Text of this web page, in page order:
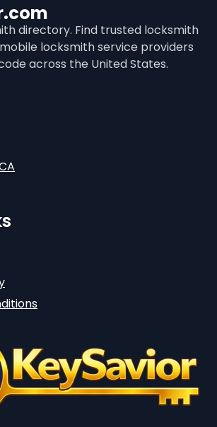
directory. Find trusted locksmith
locksmith service providers
across the United States.